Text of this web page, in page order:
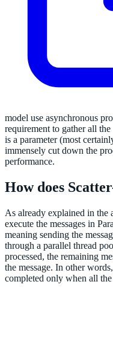
model use asynchronous
requirement to gather all
is a parameter (most
immensely cut down the
performance.
How does
As already explained in the
execute the messages in
meaning sending the
through a parallel thread
processed, the remaining
the message. In other
completed only when all the